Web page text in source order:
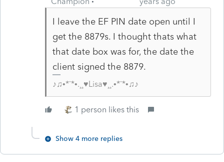
I leave the EF PIN date open until I
get the 8879s. I thought thats what
that date box was for, the date the
client signed the 8879.
♪♫•*¨*•.¸¸♥Lisa♥¸¸.•*¨*•♫♪
1 person likes this
Show 4 more replies